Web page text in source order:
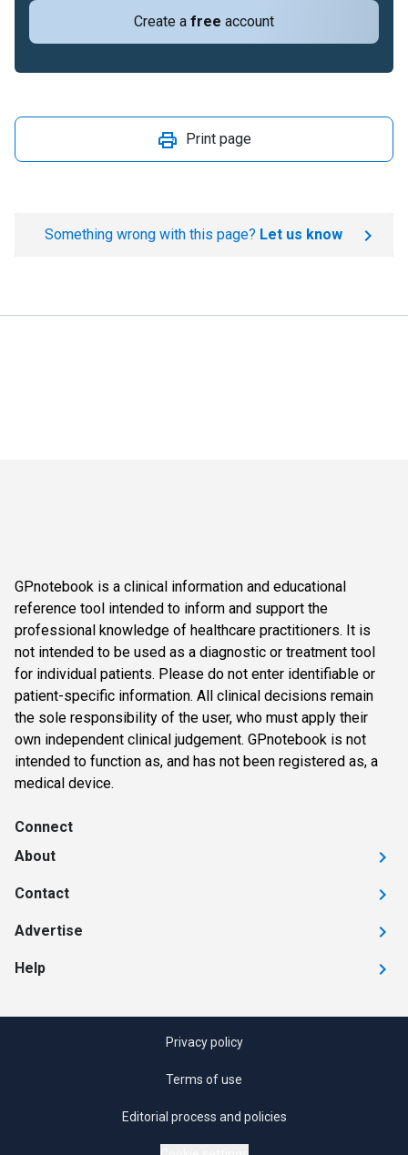
Create a free account
Print page
Something wrong with this page? Let us know
GPnotebook is a clinical information and educational
reference tool intended to inform and support the
professional knowledge of healthcare practitioners. It is
not intended to be used as a diagnostic or treatment tool
for individual patients. Please do not enter identifiable or
patient-specific information. All clinical decisions remain
the sole responsibility of the user, who must apply their
own independent clinical judgement. GPnotebook is not
intended to function as, and has not been registered as, a
medical device.
Connect
About
Contact
Advertise
Help
Privacy policy
Terms of use
Editorial process and policies